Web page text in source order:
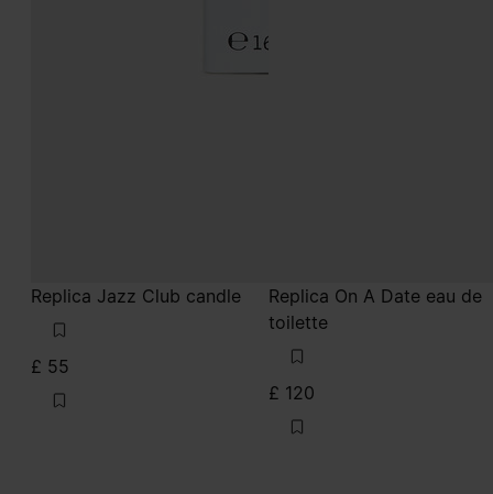
Replica Jazz Club candle
£ 55
Replica On A Date eau de
toilette
£ 120